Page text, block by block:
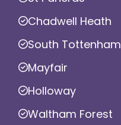
Chadwell Heath
South Tottenham
Mayfair
Holloway
Waltham Forest